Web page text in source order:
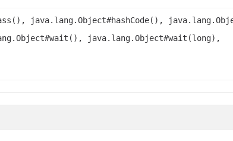
java.lang.Object#hashCode(),
java.lang.Object#wait(long),